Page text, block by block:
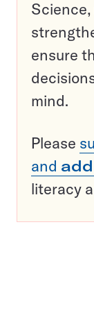
ensure
mind.
Please
and
literacy